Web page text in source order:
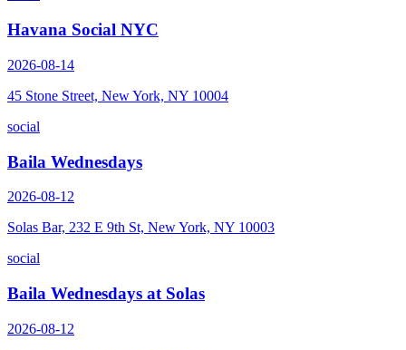
Havana Social NYC
2026-08-14
45 Stone Street, New York, NY 10004
social
Baila Wednesdays
2026-08-12
Solas Bar, 232 E 9th St, New York, NY 10003
social
Baila Wednesdays at Solas
2026-08-12